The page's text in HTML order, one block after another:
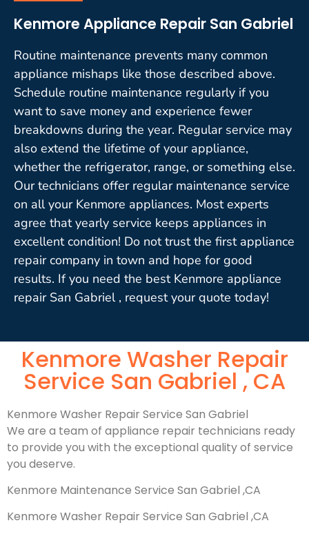
Kenmore Appliance Repair San Gabriel
Routine maintenance prevents many common
appliance mishaps like those described above.
Schedule routine maintenance regularly if you
want to save money and experience fewer
breakdowns during the year. Regular service may
also extend the lifetime of your appliance,
whether the refrigerator, range, or something else.
Our technicians offer regular maintenance service
on all your Kenmore appliances. Most experts
agree that yearly service keeps appliances in
excellent condition! Do not trust the first appliance
repair company in town and hope for good
results. If you need the best Kenmore appliance
repair San Gabriel , request your quote today!
Kenmore Washer Repair
Service San Gabriel , CA
Kenmore Washer Repair Service San Gabriel
We are a team of appliance repair technicians ready
to provide you with the exceptional quality of service
you deserve.
Kenmore Maintenance Service San Gabriel ,CA
Kenmore Washer Repair Service San Gabriel ,CA